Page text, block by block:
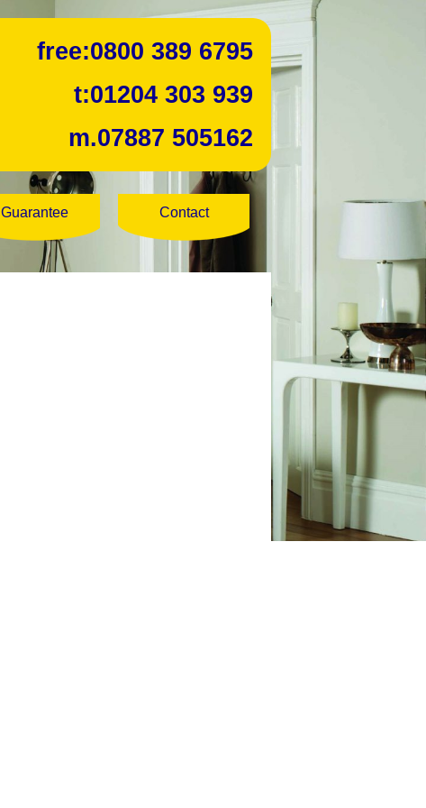
free:0800 389 6795
t:01204 303 939
m.07887 505162
Guarantee Contact